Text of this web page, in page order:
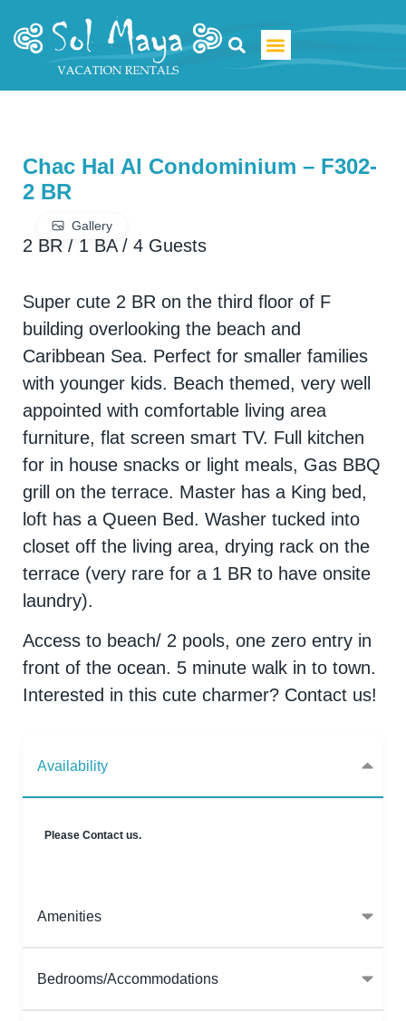
Chac Hal Al Condominium – F302-
2 BR
2 BR / 1 BA / 4 Guests
Gallery
Super cute 2 BR on the third floor of F
building overlooking the beach and
Caribbean Sea. Perfect for smaller families
with younger kids. Beach themed, very well
appointed with comfortable living area
furniture, flat screen smart TV. Full kitchen
for in house snacks or light meals, Gas BBQ
grill on the terrace. Master has a King bed,
loft has a Queen Bed. Washer tucked into
closet off the living area, drying rack on the
terrace (very rare for a 1 BR to have onsite
laundry).
Access to beach/ 2 pools, one zero entry in
front of the ocean. 5 minute walk in to town.
Interested in this cute charmer? Contact us!
Availability
Please Contact us.
Amenities
Bedrooms/Accommodations